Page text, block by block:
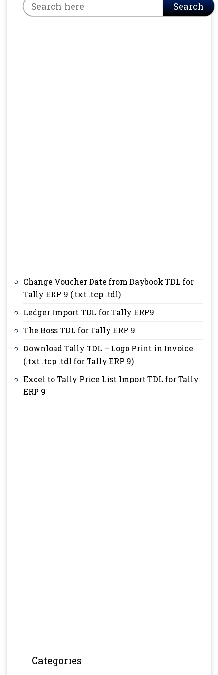
Search
Change Voucher Date from Daybook TDL for
Tally ERP 9 (.txt .tcp .tdl)
Ledger Import TDL for Tally ERP9
The Boss TDL for Tally ERP 9
Download Tally TDL – Logo Print in Invoice
(.txt .tcp .tdl for Tally ERP 9)
Excel to Tally Price List Import TDL for Tally
ERP 9
Categories